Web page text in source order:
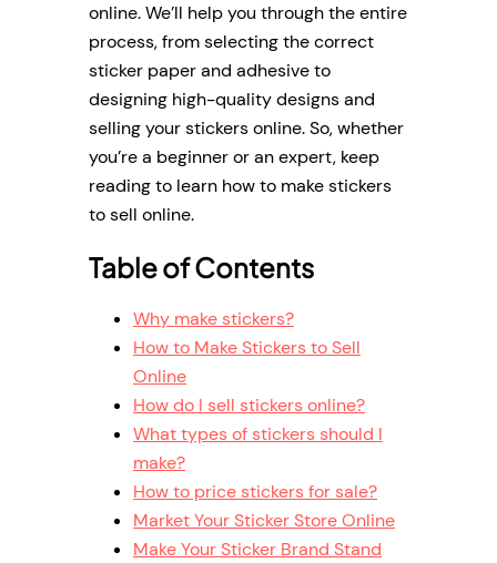
online. We’ll help you through the entire
process, from selecting the correct
sticker paper and adhesive to
designing high-quality designs and
selling your stickers online. So, whether
you’re a beginner or an expert, keep
reading to learn how to make stickers
to sell online.
Table of Contents
Why make stickers?
How to Make Stickers to Sell
Online
How do I sell stickers online?
What types of stickers should I
make?
How to price stickers for sale?
Market Your Sticker Store Online
Make Your Sticker Brand Stand